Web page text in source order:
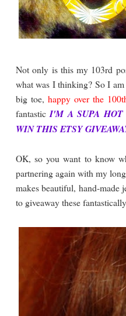
Not only is this my 103rd
what was I thinking? So I
big toe, happy over the
fantasticI'M A SUPA HOT
WIN THIS ETSY
OK, so you want to know
partnering again with my
makes beautiful, hand-made
to giveaway these